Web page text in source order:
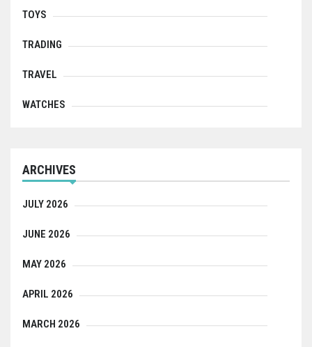
TOYS
TRADING
TRAVEL
WATCHES
ARCHIVES
JULY 2026
JUNE 2026
MAY 2026
APRIL 2026
MARCH 2026